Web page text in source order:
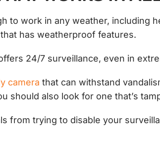
to work in any weather, including
has weatherproof features.
24/7 surveillance, even in
camera that can withstand
should also look for one that’s
from trying to disable your